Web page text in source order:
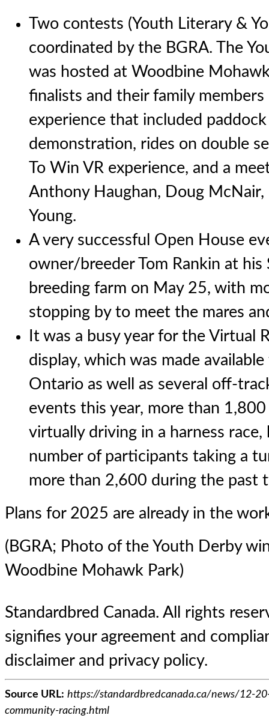
Two contests (Youth Literary &
coordinated by the BGRA. The
was hosted at Woodbine
finalists and their family members
experience that included
demonstration, rides on double
To Win VR experience, and a
Anthony Haughan, Doug McNair,
Young.
A very successful Open House
owner/breeder Tom Rankin at his
breeding farm on May 25, with
stopping by to meet the mares
It was a busy year for the Virtual
display, which was made
Ontario as well as several off-
events this year, more than
virtually driving in a harness
number of participants taking a
more than 2,600 during the past
Plans for 2025 are already in the
(BGRA; Photo of the Youth Derby
Woodbine Mohawk Park)
Standardbred Canada. All rights
signifies your agreement and
disclaimer and privacy policy.
Source URL: https://standardbredcanada.ca/news/12-
community-racing.html